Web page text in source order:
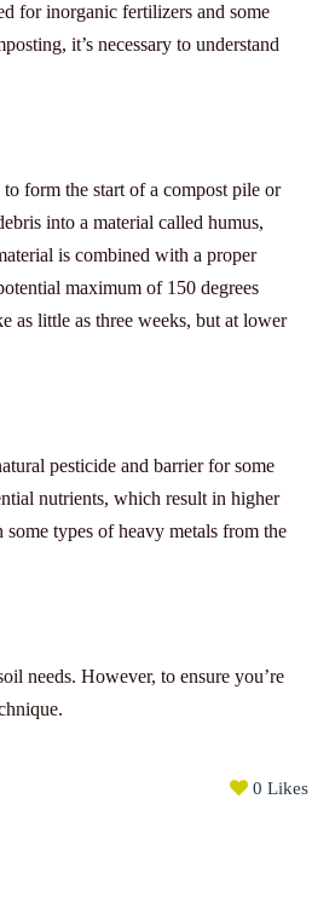
for inorganic fertilizers and some
it’s necessary to understand
form the start of a compost pile or
into a material called humus,
is combined with a proper
maximum of 150 degrees
as little as three weeks, but at lower
pesticide and barrier for some
nutrients, which result in higher
types of heavy metals from the
needs. However, to ensure you’re
0 Likes